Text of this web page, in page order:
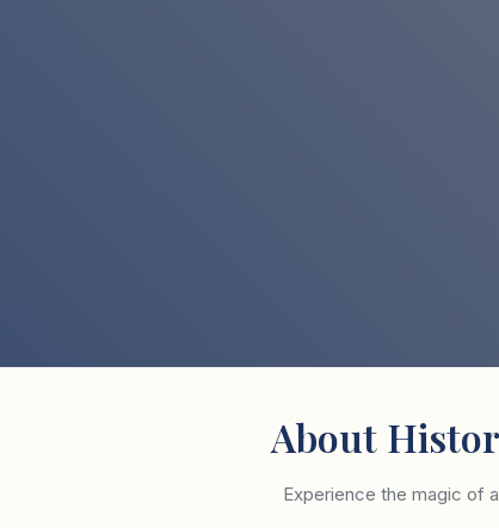
About
Experience the magic of